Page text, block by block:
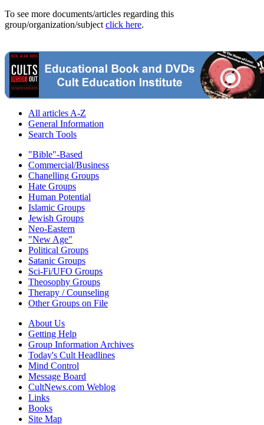
To see more documents/articles regarding this
group/organization/subject click here.
All articles A-Z
General Information
Search Tools
"Bible"-Based
Commercial/Business
Chanelling Groups
Hate Groups
Human Potential
Islamic Groups
Jewish Groups
Neo-Eastern
"New Age"
Political Groups
Satanic Groups
Sci-Fi/UFO Groups
Theosophy Groups
Therapy / Counseling
Other Groups on File
About Us
Getting Help
Group Information Archives
Today's Cult Headlines
Mind Control
Message Board
CultNews.com Weblog
Links
Books
Site Map